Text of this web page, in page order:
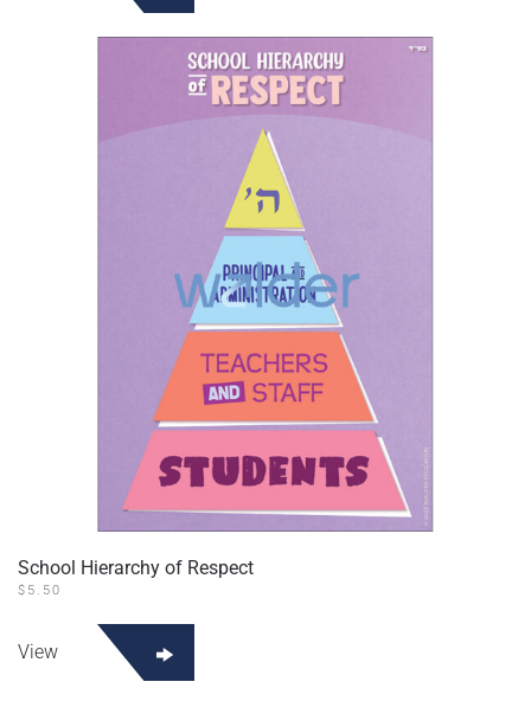
School Hierarchy of Respect
$ 5.50
View